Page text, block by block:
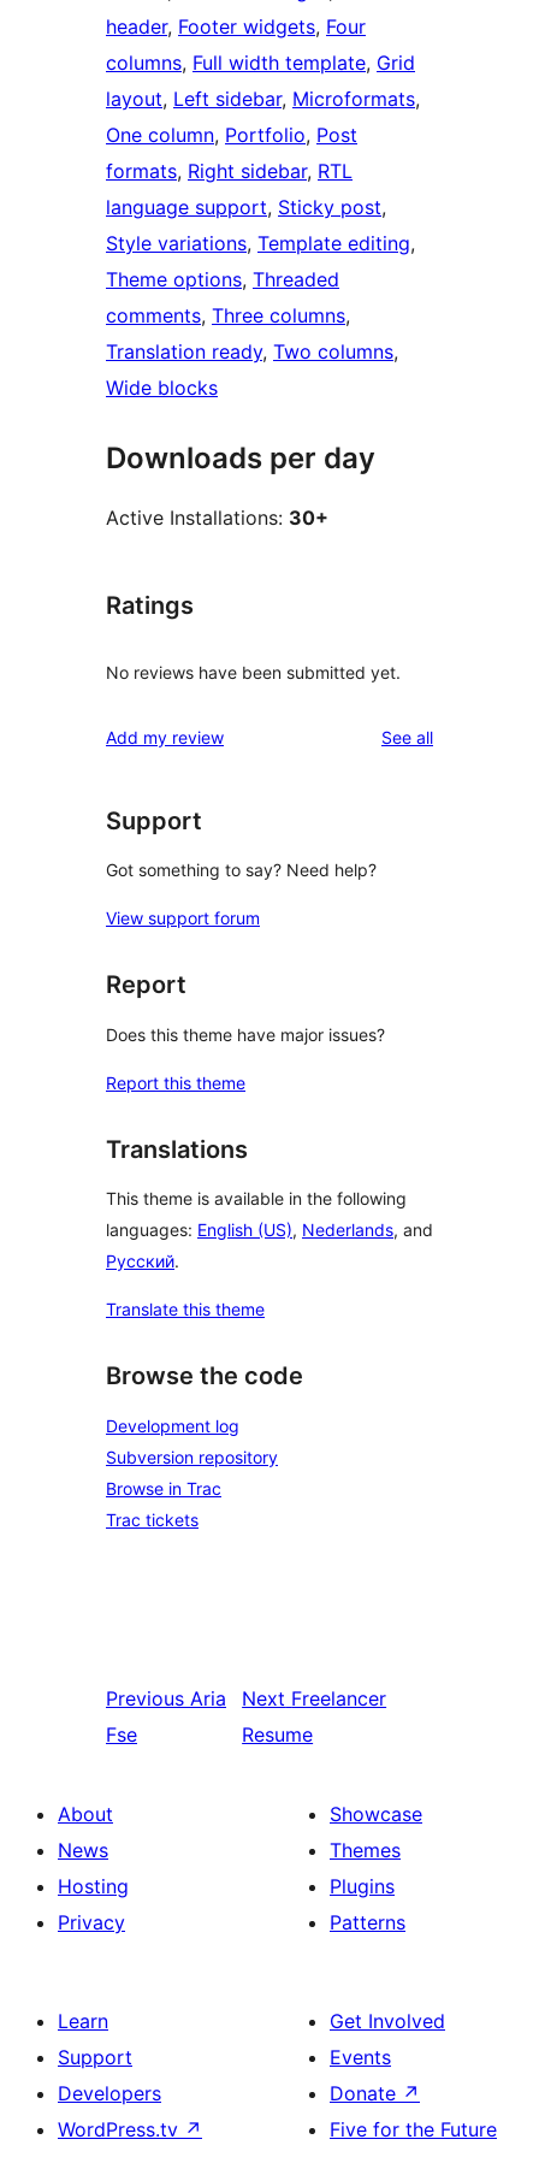
header, Footer widgets, Four
columns, Full width template, Grid
layout, Left sidebar, Microformats
One column, Portfolio, Post
formats, Right sidebar, RTL
language support, Sticky post
Style variations, Template editing
Theme options, Threaded
comments, Three columns
Translation ready, Two columns
Wide blocks
Downloads per day
Active Installations: 30+
Ratings
No reviews have been submitted yet.
Add my review See allreviews
Support
Got something to say? Need help?
View support forum
Report
Does this theme have major issues?
Report this theme
Translations
This theme is available in the following
languages: English (US), Nederlands, and
Русский.
Translate this theme
Browse the code
Development log
Subversion repository
Browse in Trac
Trac tickets
Previous Aria
Fse
Next Freelancer
Resume
About
News
Hosting
Privacy
Showcase
Themes
Plugins
Patterns
Learn
Support
Developers
WordPress.tv ↗
Get Involved
Events
Donate ↗
Five for the Future